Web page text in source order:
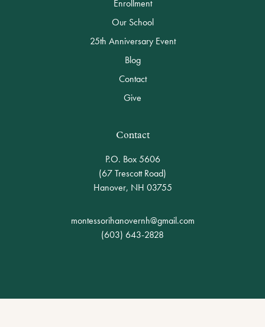
Enrollment
Our School
25th Anniversary Event
Blog
Contact
Give
Contact
P.O. Box 5606
(67 Trescott Road)
Hanover, NH 03755
montessorihanovernh@gmail.com
(603) 643-2828